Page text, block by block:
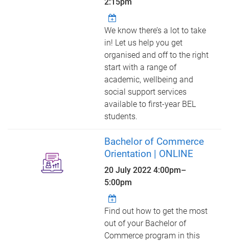
We know there’s a lot to take
in! Let us help you get
organised and off to the right
start with a range of
academic, wellbeing and
social support services
available to first-year BEL
students.
Bachelor of Commerce
Orientation | ONLINE
20 July 20224:00pm–
5:00pm
Find out how to get the most
out of your Bachelor of
Commerce program in this